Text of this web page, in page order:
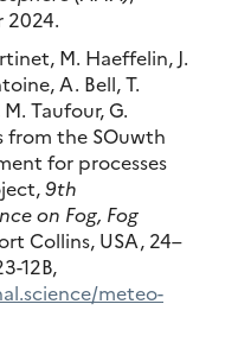
2024.
M. Haeffelin, J.
A. Bell, T.
Taufour, G.
from the SOuwth
for processes
9th
on Fog, Fog
Collins, USA, 24–
12B,
meteo-